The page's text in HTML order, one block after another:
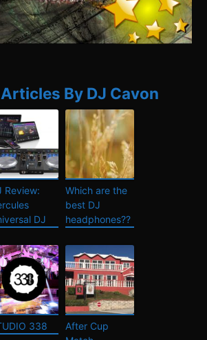
By DJ Cavon
Review:
DJ
Which are the
best DJ
headphones??
338
After Cup